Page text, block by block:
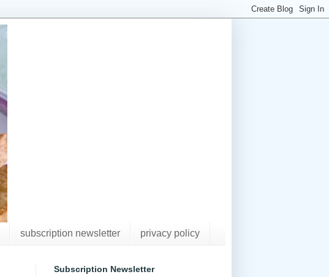
subscription newsletter privacy policy
Subscription Newsletter